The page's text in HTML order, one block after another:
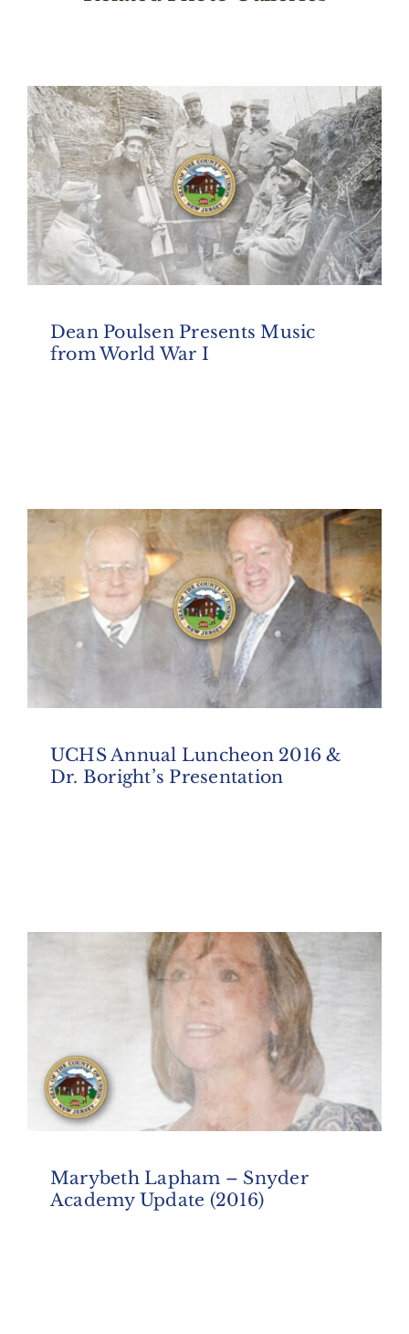
Dean Poulsen Presents Music
from World War I
UCHS Annual Luncheon 2016 &
Dr. Boright’s Presentation
Marybeth Lapham – Snyder
Academy Update (2016)